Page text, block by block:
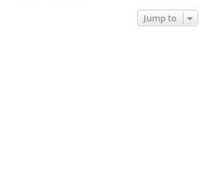
Jump to